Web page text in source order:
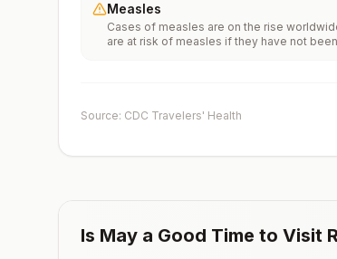
Measles
Cases of measles are on the rise
are at risk of measles if they have not
the measles-mumps-rubella (MMR)
travel.
Source: CDC Travelers' Health
Is May a Good Time to Visit